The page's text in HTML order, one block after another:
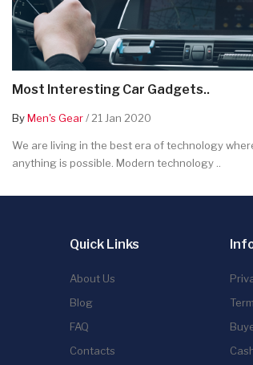
Most Interesting Car Gadgets..
ByMen's Gear/ 21 Jan 2020
We are living in the best era of technology
anything is possible. Modern technology ..
Quick Links
About Us
Blog
FAQ
Contacts